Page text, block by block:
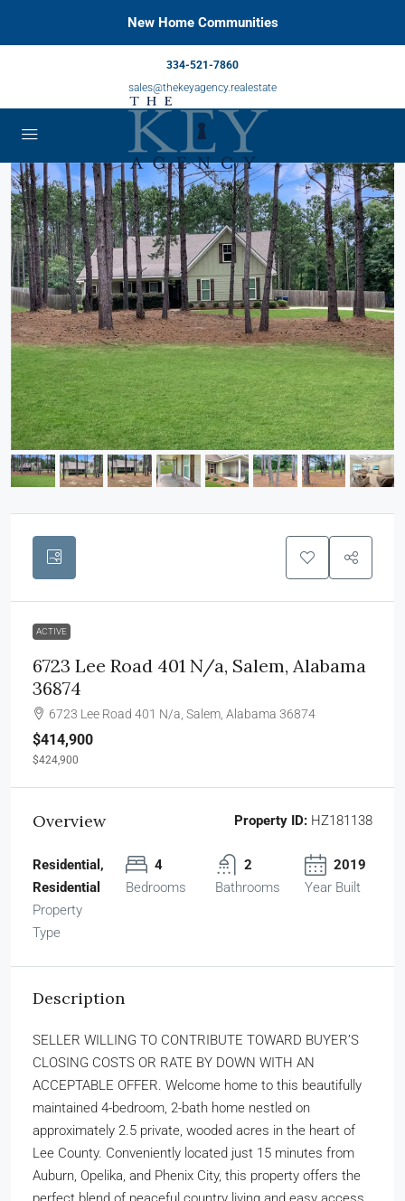
New Home Communities
334-521-7860
sales@thekeyagency.realestate
ACTIVE
6723 Lee Road 401 N/a, Salem, Alabama
36874
6723 Lee Road 401 N/a, Salem, Alabama 36874
$414,900
$424,900
Overview Property ID: HZ181138
Residential,
Residential
Property
Type
4
Bedrooms
2
Bathrooms
2019
Year Built
Description
SELLER WILLING TO CONTRIBUTE TOWARD BUYER’S
CLOSING COSTS OR RATE BY DOWN WITH AN
ACCEPTABLE OFFER. Welcome home to this beautifully
maintained 4-bedroom, 2-bath home nestled on
approximately 2.5 private, wooded acres in the heart of
Lee County. Conveniently located just 15 minutes from
Auburn, Opelika, and Phenix City, this property offers the